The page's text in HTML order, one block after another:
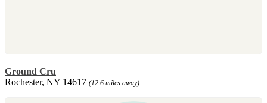
Ground Cru
Rochester, NY 14617 (12.6 miles away)